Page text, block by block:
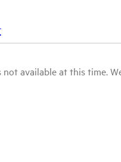
available at this time.